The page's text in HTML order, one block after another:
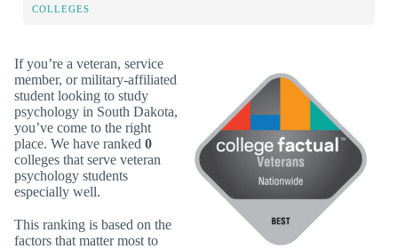
COLLEGES
If you’re a veteran, service
member, or military-affiliated
student looking to study
psychology in South Dakota,
you’ve come to the right
place. We have ranked 0
colleges that serve veteran
psychology students
especially well.
This ranking is based on the
factors that matter most to